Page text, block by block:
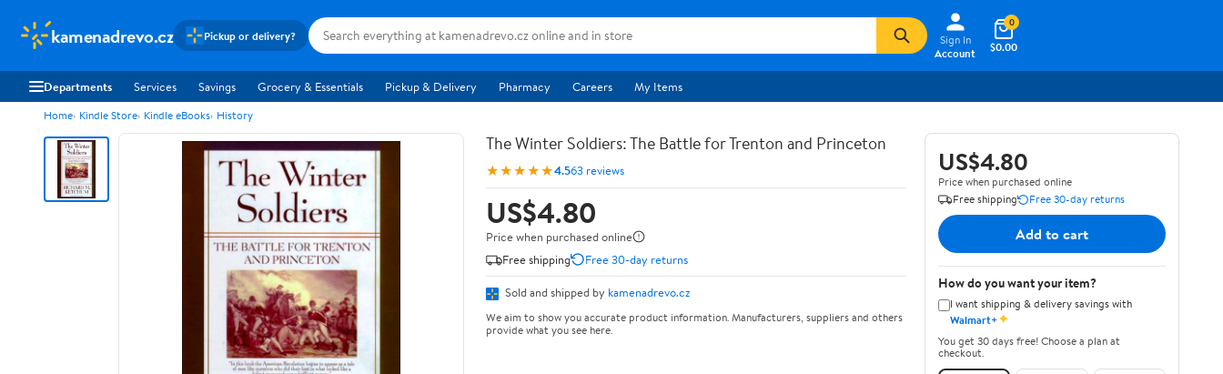
kamenadrevo.cz Pickup or delivery?
Sign In
Account
$0.00
0
Departments Services Savings Grocery & Essentials Pickup & Delivery Pharmacy Careers My Items
Home Kindle Store Kindle eBooks History
The Winter Soldiers: The Battle for Trenton and Princeton
★★★★★4.563 reviews
US$4.80
Price when purchased online
Free shipping
Free 30-day returns
Sold and shipped by kamenadrevo.cz
We aim to show you accurate product information. Manufacturers, suppliers and others
provide what you see here.
US$4.80
Price when purchased online
Free shipping
Free 30-day returns
Add to cart
How do you want your item?
I want shipping & delivery savings with
Walmart+✦
You get 30 days free! Choose a plan at
checkout.